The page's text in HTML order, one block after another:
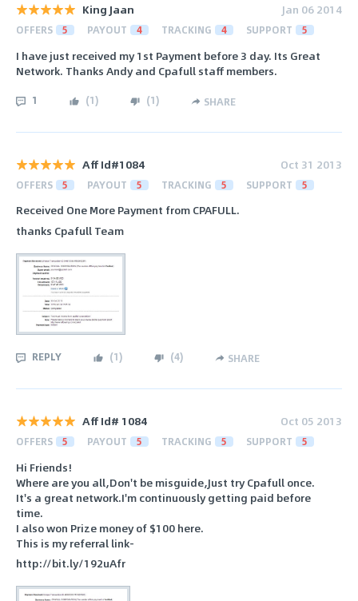
King Jaan Jan 06 2014
OFFERS 5 PAYOUT 4 TRACKING 4 SUPPORT 5
I have just received my 1st Payment before 3 day. Its Great
Network. Thanks Andy and Cpafull staff members.
1 (1) (1) SHARE
Aff Id#1084 Oct 31 2013
OFFERS 5 PAYOUT 5 TRACKING 5 SUPPORT 5
Received One More Payment from CPAFULL.
thanks Cpafull Team
REPLY (1) (4) SHARE
Aff Id# 1084 Oct 05 2013
OFFERS 5 PAYOUT 5 TRACKING 5 SUPPORT 5
Hi Friends!
Where are you all,Don't be misguide,Just try Cpafull once.
It's a great network.I'm continuously getting paid before
time.
I also won Prize money of $100 here.
This is my referral link-
http://bit.ly/192uAfr